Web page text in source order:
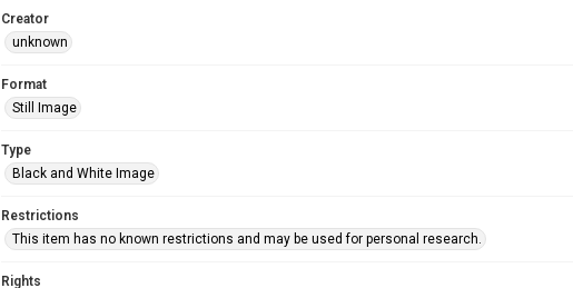
Creator
unknown
Format
Still Image
Type
Black and White Image
Restrictions
This item has no known restrictions and may be used for personal research.
Rights